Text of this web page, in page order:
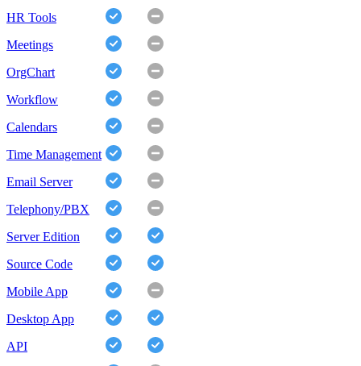
HR Tools
Meetings
OrgChart
Workflow
Calendars
Time Management
Email Server
Telephony/PBX
Server Edition
Source Code
Mobile App
Desktop App
API